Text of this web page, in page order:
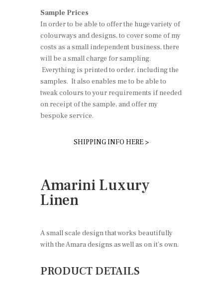
Sample Prices
In order to be able to offer the huge variety of
colourways and designs, to cover some of my
costs as a small independent business, there
will be a small charge for sampling.
Everything is printed to order, including the
samples. It also enables me to be able to
tweak colours to your requirements if needed
on receipt of the sample, and offer my
bespoke service.
SHIPPING INFO HERE >
Amarini Luxury
Linen
A small scale design that works beautifully
with the Amara designs as well as on it’s own.
PRODUCT DETAILS